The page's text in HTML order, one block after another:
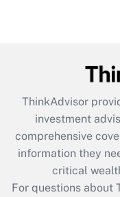
What is the
retention tax
during 2020
ThinkAdvisor
investment
comprehensive
information they
critical
For questions about